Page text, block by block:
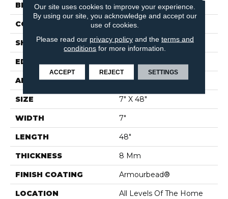
BRAND Shaw Builder Flooring
CONSTRUCTION WPC
SHAPE Plank
EDGE
APPLICATION Builder
SIZE 7" X 48"
WIDTH 7"
LENGTH 48"
THICKNESS 8 Mm
FINISH COATING Armourbead®
LOCATION All Levels Of The Home
Our site uses cookies to improve your experience.
By using our site, you acknowledge and accept our
use of cookies.
Please read our privacy policyand the terms and
conditions for more information.
ACCEPT REJECT SETTINGS